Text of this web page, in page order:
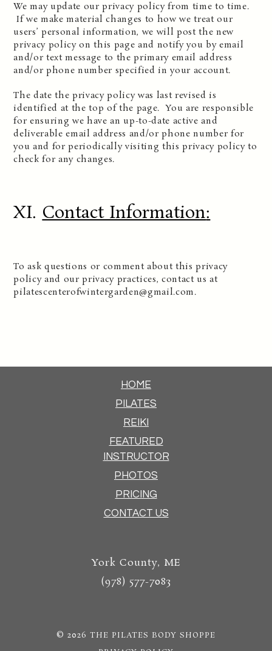
We may update our privacy policy from time to time.
If we make material changes to how we treat our
users’ personal information, we will post the new
privacy policy on this page and notify you by email
and/or text message to the primary email address
and/or phone number specified in your account.
The date the privacy policy was last revised is
identified at the top of the page. You are responsible
for ensuring we have an up-to-date active and
deliverable email address and/or phone number for
you and for periodically visiting this privacy policy to
check for any changes.
XI.Contact Information:
To ask questions or comment about this privacy
policy and our privacy practices, contact us at
pilatescenterofwintergarden@gmail.com.
HOME
PILATES
REIKI
FEATURED
INSTRUCTOR
PHOTOS
PRICING
CONTACT US
York County, ME
(978) 577-7083
© 2026 THE PILATES BODY SHOPPE